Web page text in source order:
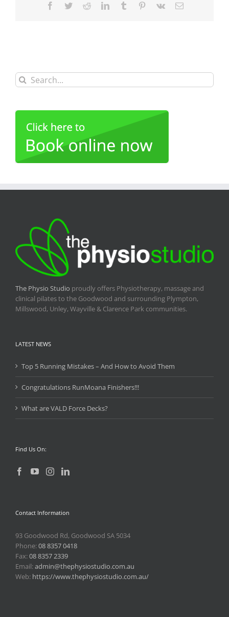
Facebook
TwitterRedditLinkedInTumblr Pinterest
Vk Email
Search
for:
The Physio Studio proudly offers Physiotherapy, massage and
clinical pilates to the Goodwood and surrounding Plympton,
Millswood, Unley, Wayville & Clarence Park communities.
LATEST NEWS
Top 5 Running Mistakes – And How to Avoid Them
Congratulations RunMoana Finishers!!!
What are VALD Force Decks?
Find Us On:
Contact Information
93 Goodwood Rd, Goodwood SA 5034
Phone:08 8357 0418
Fax:08 8357 2339
Email:admin@thephysiostudio.com.au
Web: https://www.thephysiostudio.com.au/